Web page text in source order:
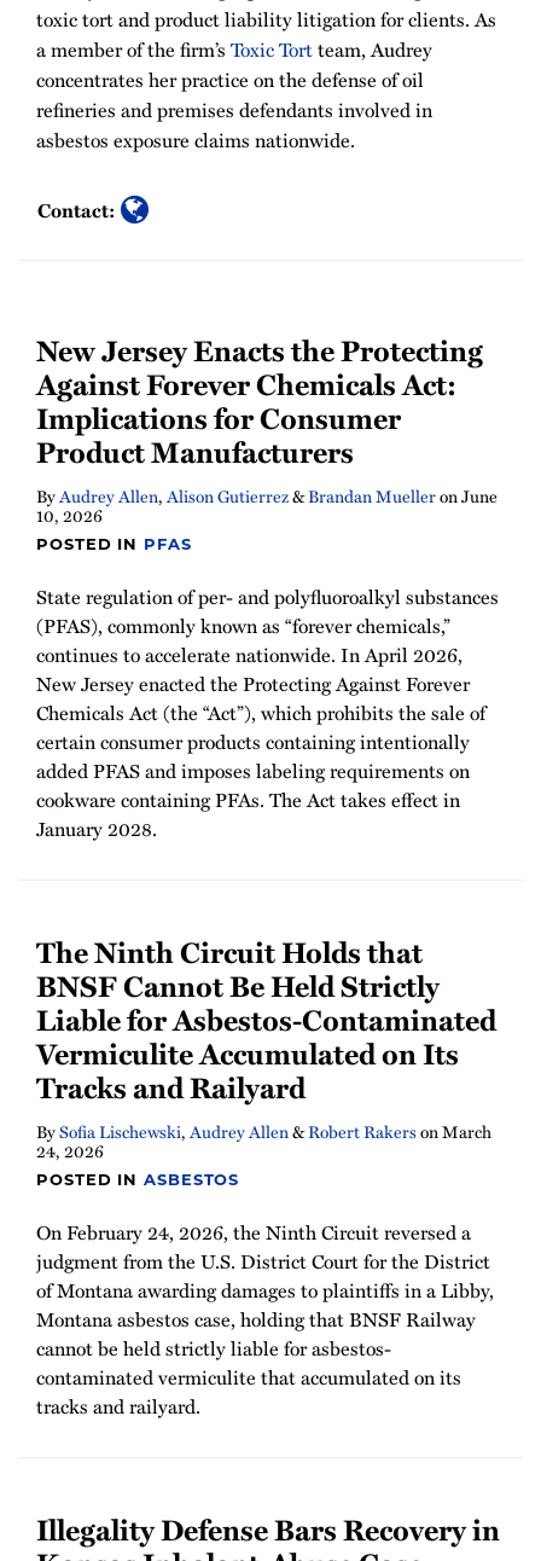
toxic tort and product liability litigation for clients. As
a member of the firm’s Toxic Tortteam, Audrey
concentrates her practice on the defense of oil
refineries and premises defendants involved in
asbestos exposure claims nationwide.
Contact:
New Jersey Enacts the Protecting
Against Forever Chemicals Act:
Implications for Consumer
Product Manufacturers
ByAudrey Allen,Alison Gutierrez&Brandan MuelleronJune
10, 2026
POSTED IN PFAS
State regulation of per- and polyfluoroalkyl substances
(PFAS), commonly known as “forever chemicals,”
continues to accelerate nationwide. In April 2026,
New Jersey enacted the Protecting Against Forever
Chemicals Act (the “Act”), which prohibits the sale of
certain consumer products containing intentionally
added PFAS and imposes labeling requirements on
cookware containing PFAs. The Act takes effect in
January 2028.
The Ninth Circuit Holds that
BNSF Cannot Be Held Strictly
Liable for Asbestos-Contaminated
Vermiculite Accumulated on Its
Tracks and Railyard
BySofia Lischewski,Audrey Allen&Robert RakersonMarch
24, 2026
POSTED INASBESTOS
On February 24, 2026, the Ninth Circuit reversed a
judgment from the U.S. District Court for the District
of Montana awarding damages to plaintiffs in a Libby,
Montana asbestos case, holding that BNSF Railway
cannot be held strictly liable for asbestos-
contaminated vermiculite that accumulated on its
tracks and railyard.
Illegality Defense Bars Recovery in